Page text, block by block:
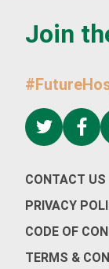
Please fill
Join
CONTACT US
PRIVACY
CODE OF
TERMS &